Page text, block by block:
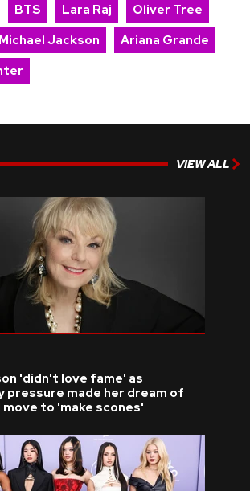
BTS Lara Raj
Oliver Tree
Michael Jackson
Ariana Grande
VIEW ALL
'didn't love fame' as
pressure made her dream of
move to 'make scones'